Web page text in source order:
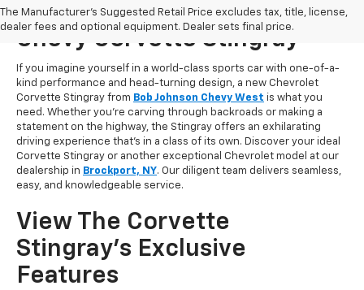
The Manufacturer's Suggested Retail Price excludes tax, title, license,
dealer fees and optional equipment. Dealer sets final price.
Start Shopping For A New
Chevy Corvette Stingray
If you imagine yourself in a world-class sports car with one-of-a-
kind performance and head-turning design, a new Chevrolet
Corvette Stingray from Bob Johnson Chevy West is what you
need. Whether you're carving through backroads or making a
statement on the highway, the Stingray offers an exhilarating
driving experience that's in a class of its own. Discover your ideal
Corvette Stingray or another exceptional Chevrolet model at our
dealership in Brockport, NY. Our diligent team delivers seamless,
easy, and knowledgeable service.
View The Corvette
Stingray's Exclusive
Features